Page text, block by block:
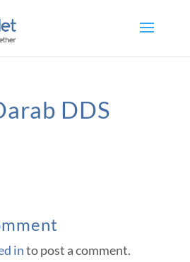
DDS
into post a comment.